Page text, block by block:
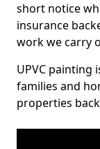
short notice
insurance
work we carry
UPVC painting
families and
properties